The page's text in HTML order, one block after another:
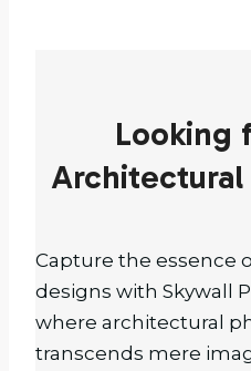
Looking
Capture the essence
designs with Skywall
where architectural
transcends mere